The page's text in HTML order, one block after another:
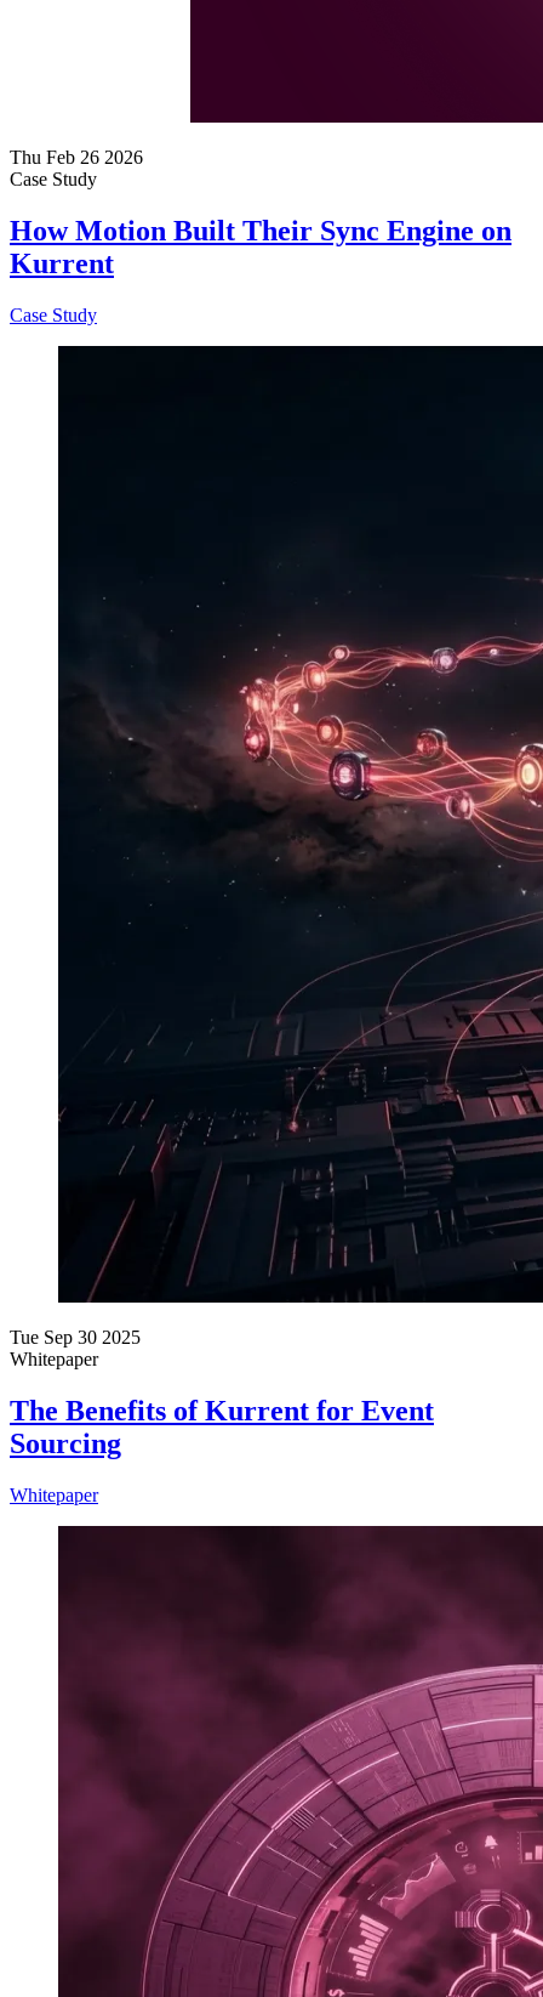
Thu Feb 26 2026
Case Study
How Motion Built Their Sync Engine on
Kurrent
Case Study
Tue Sep 30 2025
Whitepaper
The Benefits of Kurrent for Event
Sourcing
Whitepaper